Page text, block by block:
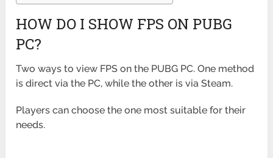
HOW DO I SHOW FPS ON PUBG
PC?
Two ways to view FPS on the PUBG PC. One method
is direct via the PC, while the other is via Steam.
Players can choose the one most suitable for their
needs.